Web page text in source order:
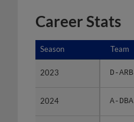
Career Stats
Season Team
2023 D-ARB
2024 A-DBA
Season
2023
2024